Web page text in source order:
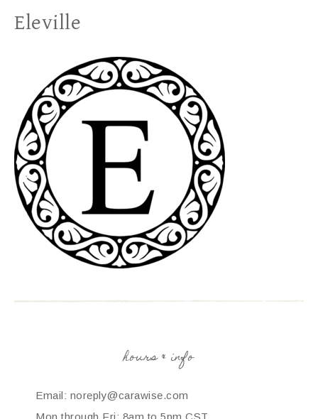
Eleville
hours & info
Email: noreply@carawise.com
Mon through Fri: 8am to 5pm CST